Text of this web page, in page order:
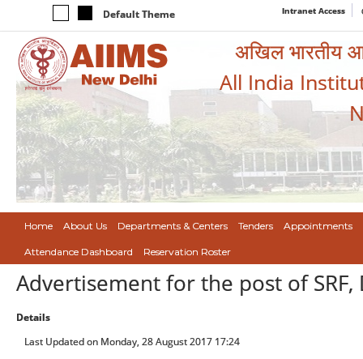
Default Theme Intranet Access
अखिल भारतीय
All India
Home About Us Departments & Centers Tenders Appointments
Attendance Dashboard Reservation Roster
Advertisement for the post of SRF,
Details
Last Updated on Monday, 28 August 2017 17:24